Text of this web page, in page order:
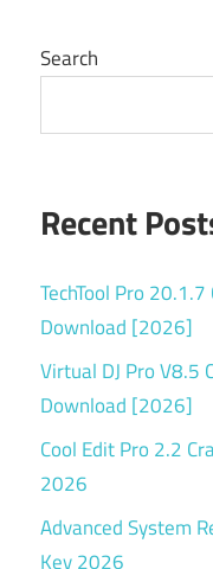
Search
Recent
TechTool Pro
Download [2026]
Virtual DJ Pro V8.5
Download [2026]
Cool Edit Pro 2.2
2026
Advanced System
Key 2026